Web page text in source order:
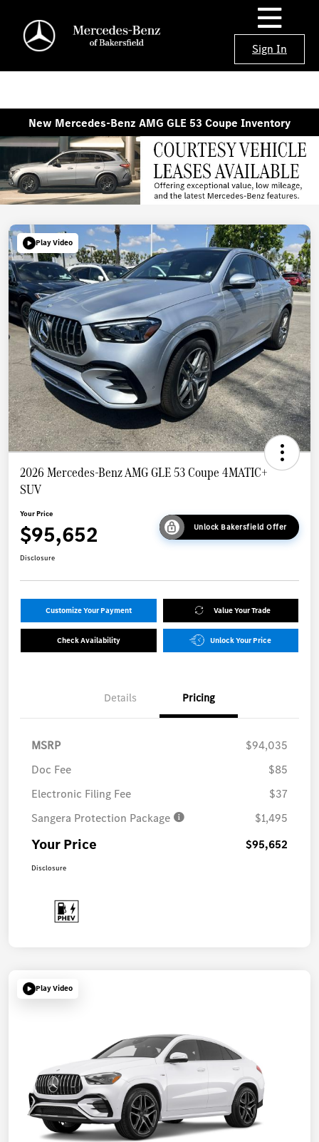
Sign In
New Mercedes-Benz AMG GLE 53 Coupe Inventory
Play Video
2026 Mercedes-Benz AMG GLE 53 Coupe 4MATIC+
SUV
Your Price
$95,652 Unlock Bakersfield Offer
Disclosure
Customize Your Payment Value Your Trade
Check Availability Unlock Your Price
Details Pricing
MSRP
$94,035
Doc Fee
$85
Electronic Filing Fee
$37
Sangera Protection Package
$1,495
Your Price $95,652
Disclosure
Play Video